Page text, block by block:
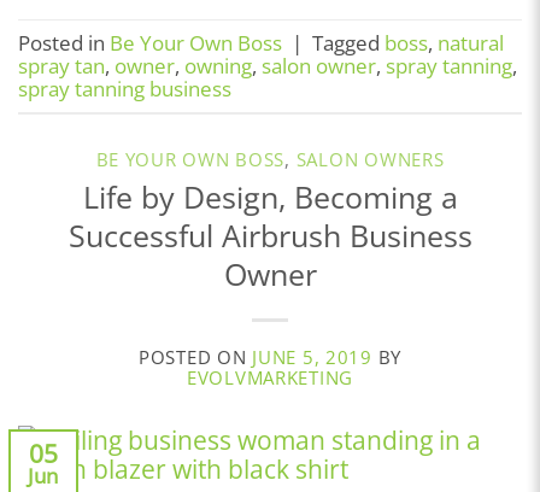
Posted in Be Your Own Boss | Tagged boss, natural
spray tan, owner, owning, salon owner, spray tanning,
spray tanning business
BE YOUR OWN BOSS, SALON OWNERS
Life by Design, Becoming a
Successful Airbrush Business
Owner
POSTED ON JUNE 5, 2019 BY
EVOLVMARKETING
05
Jun